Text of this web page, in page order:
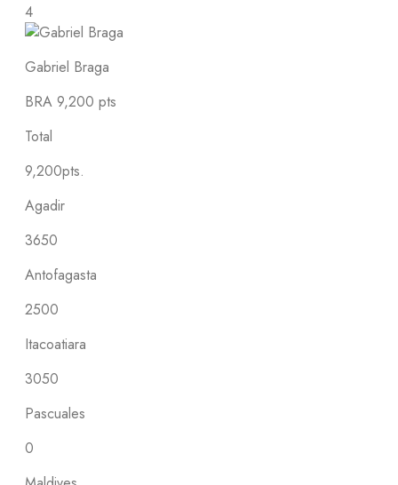
4
Gabriel Braga
BRA 9,200 pts
Total
9,200pts.
Agadir
3650
Antofagasta
2500
Itacoatiara
3050
Pascuales
0